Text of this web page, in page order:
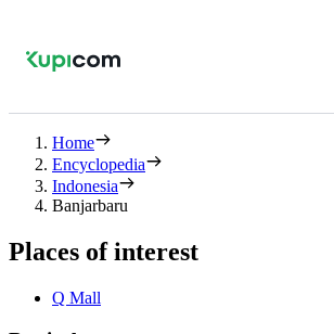
Home
Encyclopedia
Indonesia
Banjarbaru
Places of interest
Q Mall